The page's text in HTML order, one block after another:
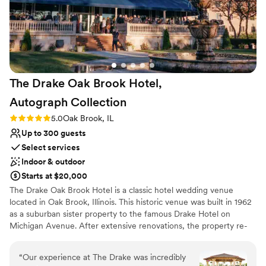
Not wheelchair accessible
No free parking
The Drake Oak Brook Hotel,
Autograph Collection
Rating: 5.0 (3 reviews)
5.0Oak Brook, IL
Up to 300 guests
Select services
Indoor & outdoor
Starts at $20,000
The Drake Oak Brook Hotel is a classic hotel wedding venue
located in Oak Brook, Illinois. This historic venue was built in 1962
as a suburban sister property to the famous Drake Hotel on
Michigan Avenue. After extensive renovations, the property re-
“Our experience at The Drake was incredibly